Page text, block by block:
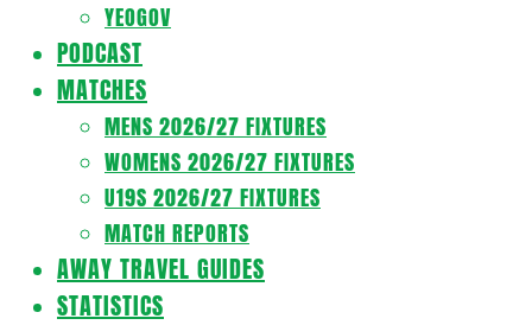
YEOGOV
PODCAST
MATCHES
MENS 2026/27 FIXTURES
WOMENS 2026/27 FIXTURES
U19S 2026/27 FIXTURES
MATCH REPORTS
AWAY TRAVEL GUIDES
STATISTICS